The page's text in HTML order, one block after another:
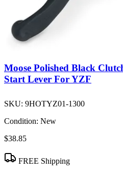
Moose Polished Black
Start Lever For YZF
SKU: 9HOTYZ01-1300
Condition: New
$38.85
FREE Shipping